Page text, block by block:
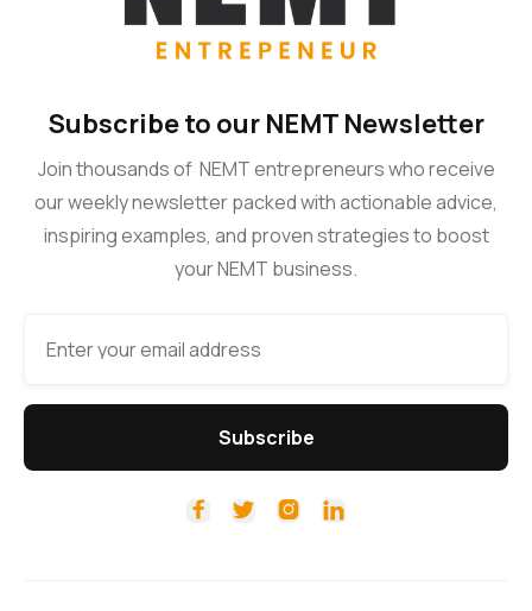
Subscribe to our NEMT Newsletter
Join thousands of NEMT entrepreneurs who receive
our weekly newsletter packed with actionable advice,
inspiring examples, and proven strategies to boost
your NEMT business.
   